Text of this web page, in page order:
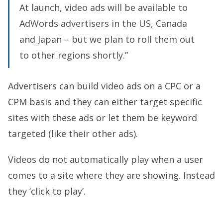
At launch, video ads will be available to
AdWords advertisers in the US, Canada
and Japan – but we plan to roll them out
to other regions shortly.”
Advertisers can build video ads on a CPC or a
CPM basis and they can either target specific
sites with these ads or let them be keyword
targeted (like their other ads).
Videos do not automatically play when a user
comes to a site where they are showing. Instead
they ‘click to play’.